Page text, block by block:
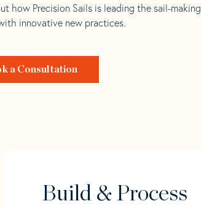
how Precision Sails is leading the sail-making
innovative new practices.
a Consultation
Build & Process